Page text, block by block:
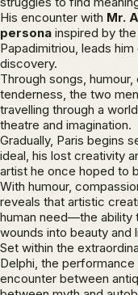
His encounter with Mr.
persona inspired by
Papadimitriou, leads
discovery.
Through songs,
tenderness, the two
travelling through a
theatre and imagination.
Gradually, Paris begins
ideal, his lost creativity
artist he once hoped to
With humour,
reveals that artistic
human need—the ability
wounds into beauty and
Set within the
Delphi, the
encounter between